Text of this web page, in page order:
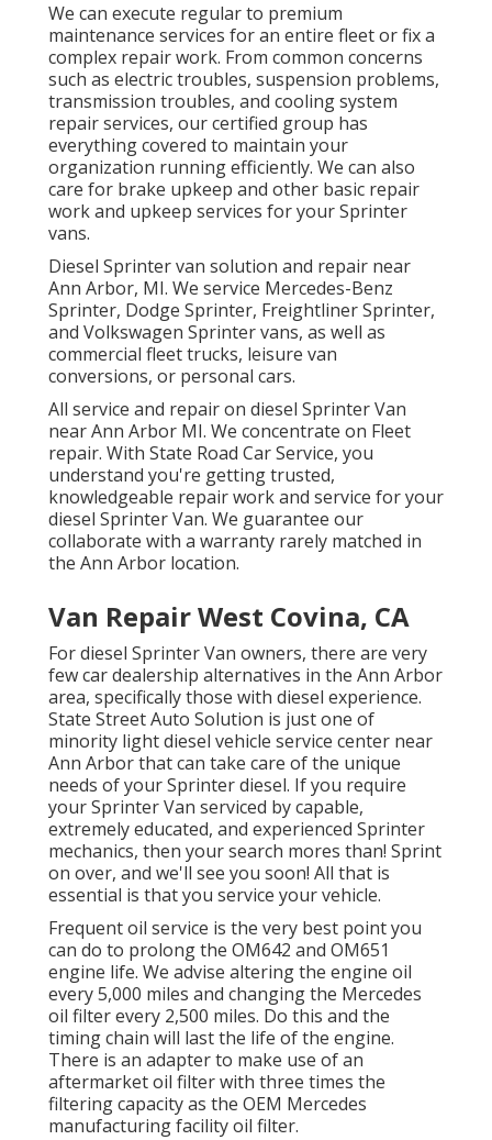
We can execute regular to premium
maintenance services for an entire fleet or fix a
complex repair work. From common concerns
such as electric troubles, suspension problems,
transmission troubles, and cooling system
repair services, our certified group has
everything covered to maintain your
organization running efficiently. We can also
care for brake upkeep and other basic repair
work and upkeep services for your Sprinter
vans.
Diesel Sprinter van solution and repair near
Ann Arbor, MI. We service Mercedes-Benz
Sprinter, Dodge Sprinter, Freightliner Sprinter,
and Volkswagen Sprinter vans, as well as
commercial fleet trucks, leisure van
conversions, or personal cars.
All service and repair on diesel Sprinter Van
near Ann Arbor MI. We concentrate on Fleet
repair. With State Road Car Service, you
understand you're getting trusted,
knowledgeable repair work and service for your
diesel Sprinter Van. We guarantee our
collaborate with a warranty rarely matched in
the Ann Arbor location.
Van Repair West Covina, CA
For diesel Sprinter Van owners, there are very
few car dealership alternatives in the Ann Arbor
area, specifically those with diesel experience.
State Street Auto Solution is just one of
minority light diesel vehicle service center near
Ann Arbor that can take care of the unique
needs of your Sprinter diesel. If you require
your Sprinter Van serviced by capable,
extremely educated, and experienced Sprinter
mechanics, then your search mores than! Sprint
on over, and we'll see you soon! All that is
essential is that you service your vehicle.
Frequent oil service is the very best point you
can do to prolong the OM642 and OM651
engine life. We advise altering the engine oil
every 5,000 miles and changing the Mercedes
oil filter every 2,500 miles. Do this and the
timing chain will last the life of the engine.
There is an adapter to make use of an
aftermarket oil filter with three times the
filtering capacity as the OEM Mercedes
manufacturing facility oil filter.